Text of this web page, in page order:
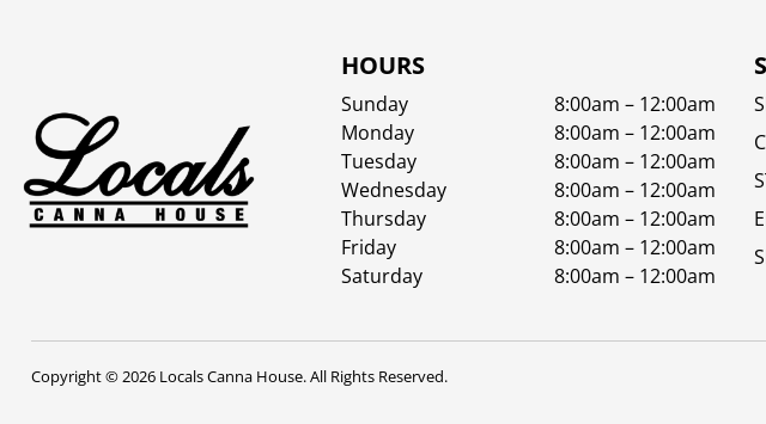
HOURS
Sunday
8:00am – 12:00am
Monday
8:00am – 12:00am
Tuesday
8:00am – 12:00am
Wednesday
8:00am – 12:00am
Thursday
8:00am – 12:00am
Friday
8:00am – 12:00am
Saturday
8:00am – 12:00am
Copyright © 2026 Locals Canna House. All Rights Reserved.